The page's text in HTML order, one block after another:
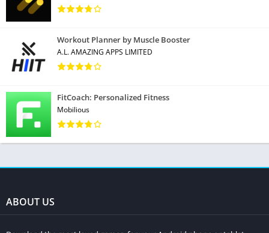
Workout Planner by Muscle Booster
A.L. AMAZING APPS LIMITED
FitCoach: Personalized Fitness
Mobilious
ABOUT US